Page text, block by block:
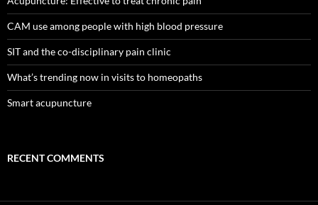
CAM use among people with high blood pressure
SIT and the co-disciplinary pain clinic
What’s trending now in visits to homeopaths
Smart acupuncture
RECENT COMMENTS